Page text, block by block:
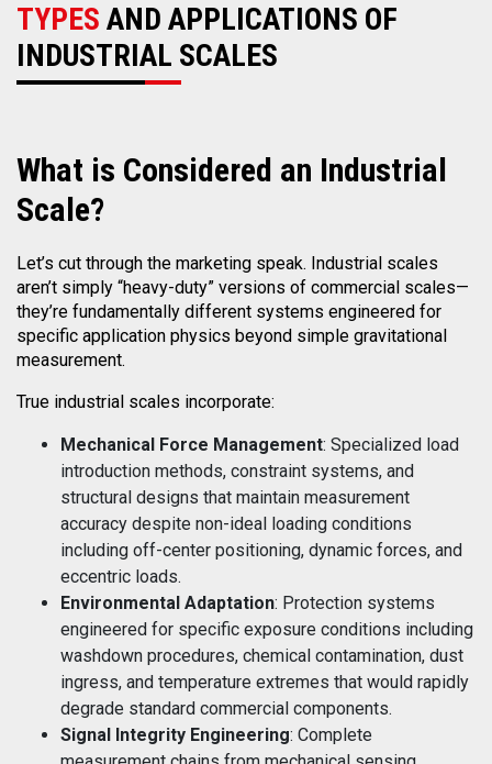
TYPES AND APPLICATIONS OF
INDUSTRIAL SCALES
What is Considered an Industrial
Scale?
Let’s cut through the marketing speak. Industrial scales
aren’t simply “heavy-duty” versions of commercial scales—
they’re fundamentally different systems engineered for
specific application physics beyond simple gravitational
measurement.
True industrial scales incorporate:
Mechanical Force Management: Specialized load
introduction methods, constraint systems, and
structural designs that maintain measurement
accuracy despite non-ideal loading conditions
including off-center positioning, dynamic forces, and
eccentric loads.
Environmental Adaptation: Protection systems
engineered for specific exposure conditions including
washdown procedures, chemical contamination, dust
ingress, and temperature extremes that would rapidly
degrade standard commercial components.
Signal Integrity Engineering: Complete